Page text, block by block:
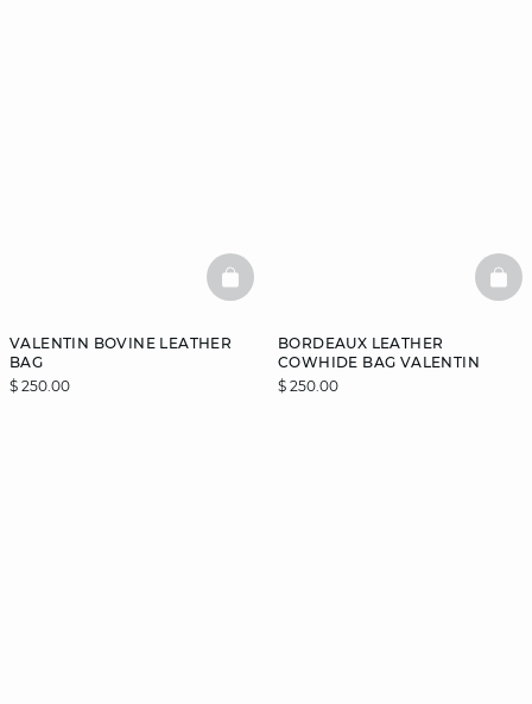
VALENTIN BOVINE LEATHER
BAG
$ 250.00
BASKETFULL
BORDEAUX LEATHER
COWHIDE BAG VALENTIN
$ 250.00